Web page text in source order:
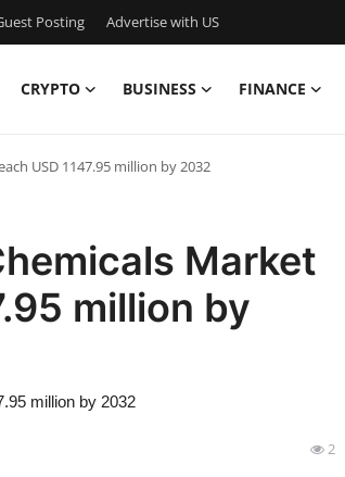
Posting Advertise with US
CRYPTO BUSINESS FINANCE
USD 1147.95 million by 2032
Market
million by
million by 2032
2